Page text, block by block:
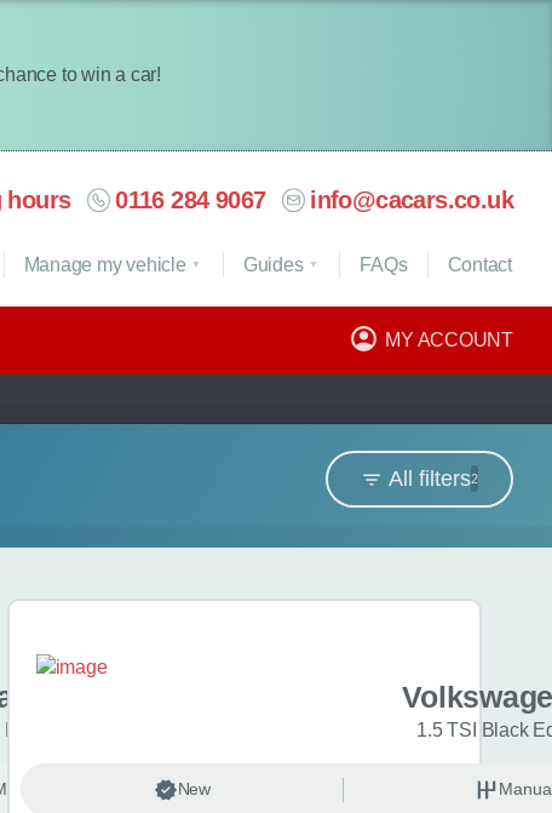
to win a car!
hours 0116 284 9067 info@cacars.co.uk
MY ACCOUNT
Manage my vehicle Guides FAQs Contact
All filters2
Golf
5dr 1.5 TSI Black
New